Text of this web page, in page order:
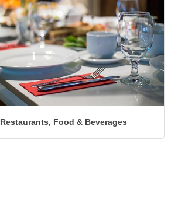
Restaurants, Food & Beverages